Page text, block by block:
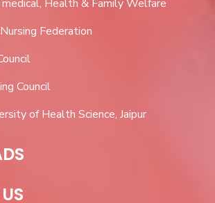
Health & Family Welfare
Federation
Council
of Health Science, Jaipur